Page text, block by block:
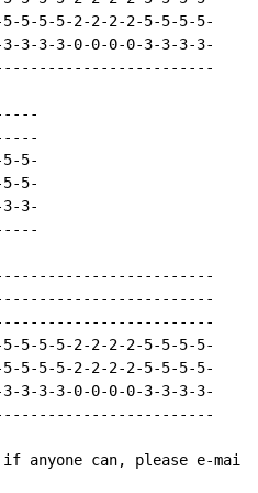
5-5-5-2-2-2-2-5-5-5-5-
3-3-3-0-0-0-0-3-3-3-3-
5-
5-
3-
5-5-5-2-2-2-2-5-5-5-5-
5-5-5-2-2-2-2-5-5-5-5-
3-3-3-0-0-0-0-3-3-3-3-
can, please e-mail